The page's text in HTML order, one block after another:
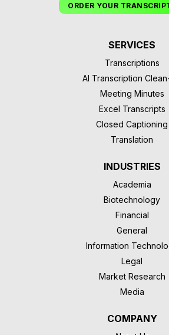
ORDER YOUR
SERVICES
Transcriptions
AI Transcription
Meeting Minutes
Excel Transcripts
Closed Captioning
Translation
INDUSTRIES
Academia
Biotechnology
Financial
General
Information
Legal
Market Research
Media
COMPANY